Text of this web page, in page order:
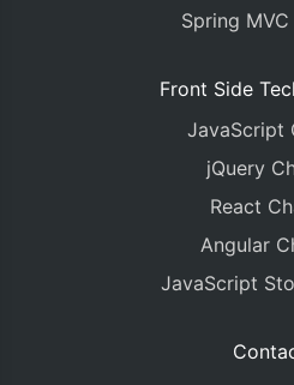
Spring
Front Side
JavaScript
jQuery
React
Angular
JavaScript